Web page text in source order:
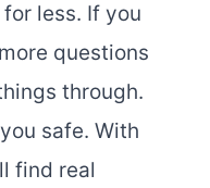
less. If you
questions
through.
safe. With
find real